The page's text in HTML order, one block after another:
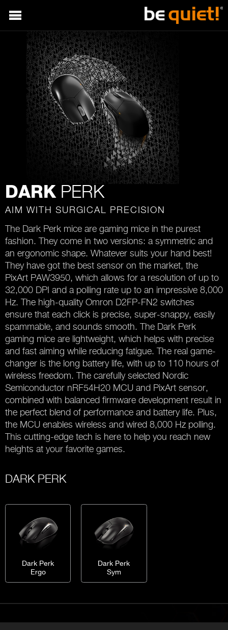
DARK PERK
AIM WITH SURGICAL PRECISION
The Dark Perk mice are gaming mice in the purest
fashion. They come in two versions: a symmetric and
an ergonomic shape. Whatever suits your hand best!
They have got the best sensor on the market, the
PixArt PAW3950, which allows for a resolution of up to
32,000 DPI and a polling rate up to an impressive 8,000
Hz. The high-quality Omron D2FP-FN2 switches
ensure that each click is precise, super-snappy, easily
spammable, and sounds smooth. The Dark Perk
gaming mice are lightweight, which helps with precise
and fast aiming while reducing fatigue. The real game-
changer is the long battery life, with up to 110 hours of
wireless freedom. The carefully selected Nordic
Semiconductor nRF54H20 MCU and PixArt sensor,
combined with balanced firmware development result in
the perfect blend of performance and battery life. Plus,
the MCU enables wireless and wired 8,000 Hz polling.
This cutting-edge tech is here to help you reach new
heights at your favorite games.
DARK PERK
Dark Perk
Ergo
Dark Perk
Sym